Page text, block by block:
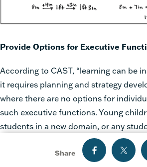
Provide Options for Executive
According to CAST, “learning can be
it requires planning and strategy
where there are no options for
such executive functions. Young
students in a new domain, or any
the disabilities that compromise
(e.g., ADHD, ADD, Autism Spectrum
Share